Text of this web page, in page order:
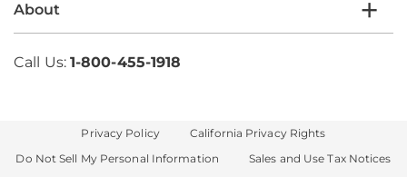
About
Call Us: 1-800-455-1918
Privacy Policy
California Privacy Rights
Do Not Sell My Personal Information
Sales and Use Tax Notices